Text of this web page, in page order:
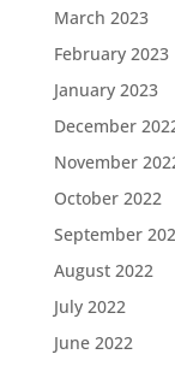
March 2023
February 2023
January 2023
December
November
October 2022
September
August 2022
July 2022
June 2022